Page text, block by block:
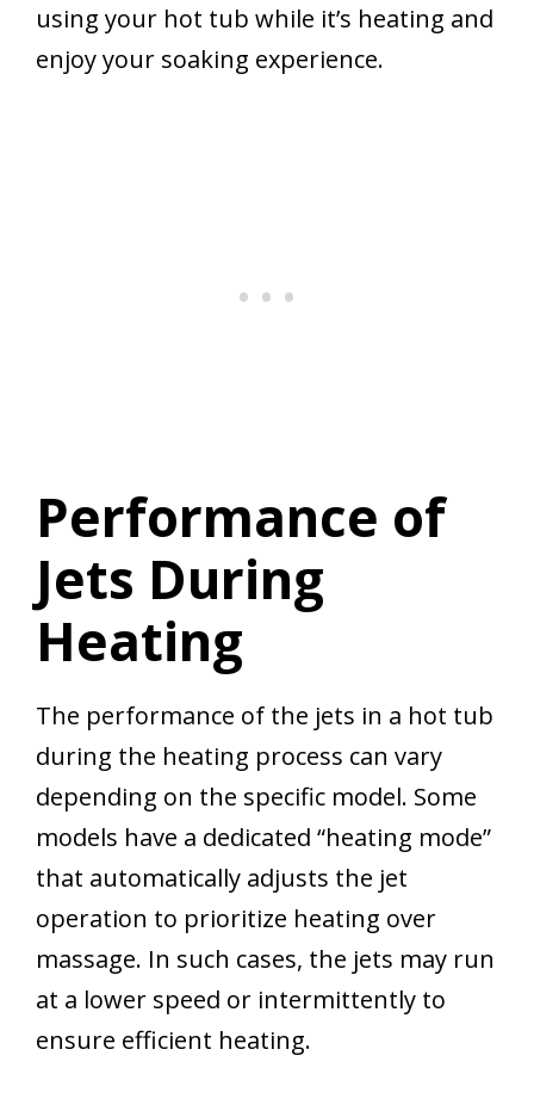
using your hot tub while it’s heating and
enjoy your soaking experience.
Performance of
Jets During
Heating
The performance of the jets in a hot tub
during the heating process can vary
depending on the specific model. Some
models have a dedicated “heating mode”
that automatically adjusts the jet
operation to prioritize heating over
massage. In such cases, the jets may run
at a lower speed or intermittently to
ensure efficient heating.